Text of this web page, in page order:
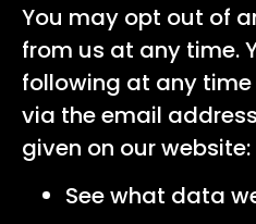
You may opt out of
from us at any time.
following at any
via the email
given on our website:
See what data